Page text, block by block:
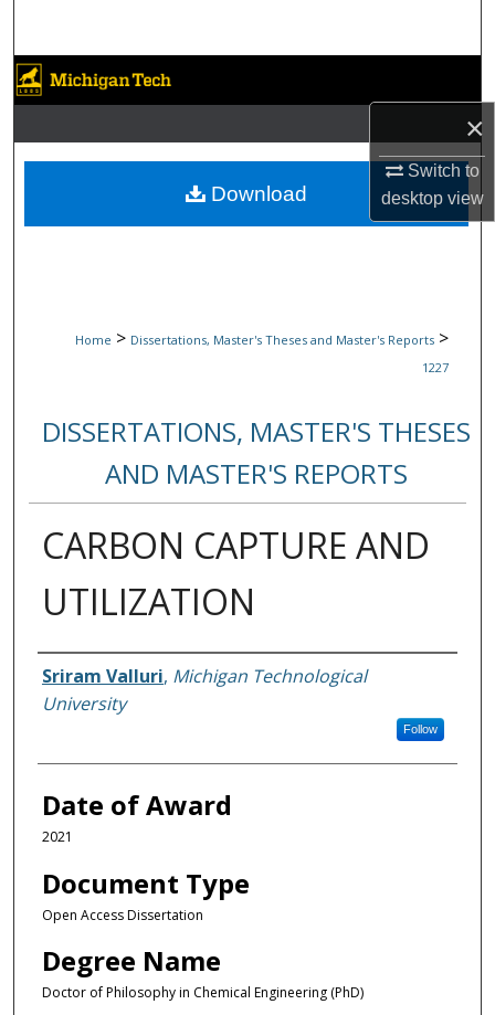
×
Switch to
desktopview
Browse Collections
My Account
About
Home > Dissertations, Master's Theses and Master's Reports >
1227
DISSERTATIONS, MASTER'S THESES
AND MASTER'S REPORTS
CARBON CAPTURE AND
UTILIZATION
Author
Sriram Valluri, Michigan Technological
University
Follow
Date of Award
2021
Document Type
Open Access Dissertation
Degree Name
Doctor of Philosophy in Chemical Engineering (PhD)
Download